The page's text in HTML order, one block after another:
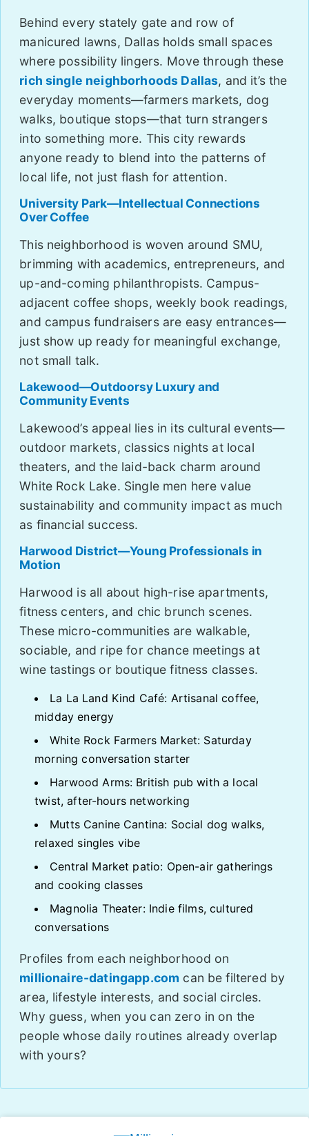
Behind every stately gate and row of
manicured lawns, Dallas holds small spaces
where possibility lingers. Move through these
rich single neighborhoods Dallas, and it’s the
everyday moments—farmers markets, dog
walks, boutique stops—that turn strangers
into something more. This city rewards
anyone ready to blend into the patterns of
local life, not just flash for attention.
University Park—Intellectual Connections
Over Coffee
This neighborhood is woven around SMU,
brimming with academics, entrepreneurs, and
up-and-coming philanthropists. Campus-
adjacent coffee shops, weekly book readings,
and campus fundraisers are easy entrances—
just show up ready for meaningful exchange,
not small talk.
Lakewood—Outdoorsy Luxury and
Community Events
Lakewood’s appeal lies in its cultural events—
outdoor markets, classics nights at local
theaters, and the laid-back charm around
White Rock Lake. Single men here value
sustainability and community impact as much
as financial success.
Harwood District—Young Professionals in
Motion
Harwood is all about high-rise apartments,
fitness centers, and chic brunch scenes.
These micro-communities are walkable,
sociable, and ripe for chance meetings at
wine tastings or boutique fitness classes.
La La Land Kind Café: Artisanal coffee,
midday energy
White Rock Farmers Market: Saturday
morning conversation starter
Harwood Arms: British pub with a local
twist, after-hours networking
Mutts Canine Cantina: Social dog walks,
relaxed singles vibe
Central Market patio: Open-air gatherings
and cooking classes
Magnolia Theater: Indie films, cultured
conversations
Profiles from each neighborhood on
millionaire-datingapp.com can be filtered by
area, lifestyle interests, and social circles.
Why guess, when you can zero in on the
people whose daily routines already overlap
with yours?